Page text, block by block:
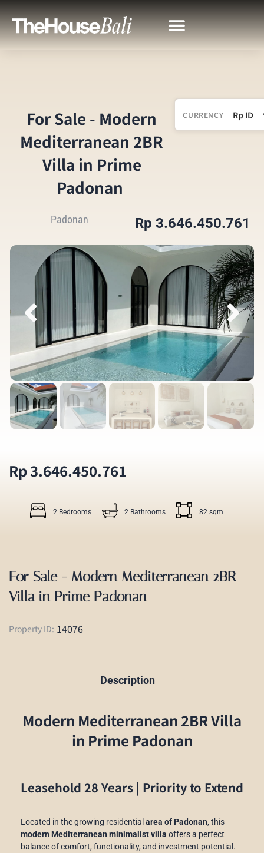
For Sale - Modern
Mediterranean 2BR
Villa in Prime
Padonan
CURRENCY
Padonan Rp 3.646.450.761
Rp 3.646.450.761
2 Bedrooms 2 Bathrooms 82 sqm
For Sale - Modern Mediterranean 2BR
Villa in Prime Padonan
Property ID: 14076
Description
Modern Mediterranean 2BR Villa
in Prime Padonan
Leasehold 28 Years | Priority to Extend
Located in the growing residential area of Padonan, this
modern Mediterranean minimalist villa offers a perfect
balance of comfort, functionality, and investment potential.